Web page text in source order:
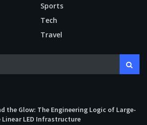
Sports
Tech
Travel
the Glow: The Engineering Logic of Large-
Linear LED Infrastructure